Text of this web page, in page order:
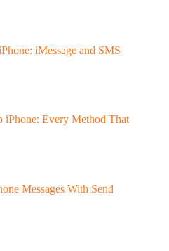
iMessage and SMS
Every Method That
Messages With Send